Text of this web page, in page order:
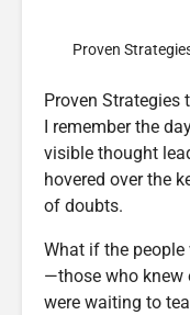
Proven
Proven Strategies
I remember the
visible thought
hovered over the
of doubts.
What if the
—those who knew
were waiting to